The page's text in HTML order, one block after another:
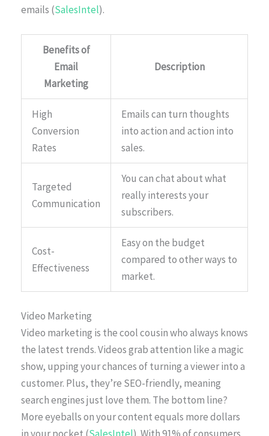
emails (SalesIntel).
Benefits of
Email
Marketing
Description
High
Conversion
Rates
Emails can turn thoughts
into action and action into
sales.
Targeted
Communication
You can chat about what
really interests your
subscribers.
Cost-
Effectiveness
Easy on the budget
compared to other ways to
market.
Video Marketing
Video marketing is the cool cousin who always knows
the latest trends. Videos grab attention like a magic
show, upping your chances of turning a viewer into a
customer. Plus, they’re SEO-friendly, meaning
search engines just love them. The bottom line?
More eyeballs on your content equals more dollars